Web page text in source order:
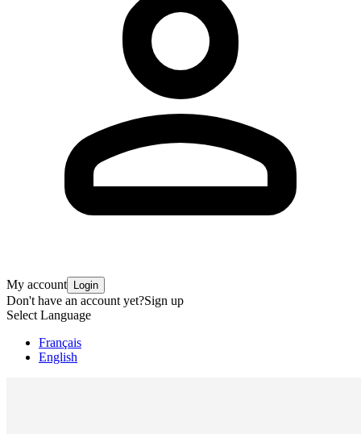
My account Login
Don't have an account yet?Sign up
Select Language
Français
English